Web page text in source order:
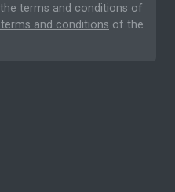
terms and conditions of
and conditions of the